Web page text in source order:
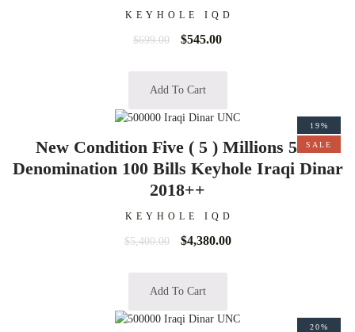
KEYHOLE IQD
$699.00 $545.00
Add To Cart
19%
SALE
New Condition Five ( 5 ) Millions 50K
Denomination 100 Bills Keyhole Iraqi Dinar
2018++
KEYHOLE IQD
$5,400.00 $4,380.00
Add To Cart
20%